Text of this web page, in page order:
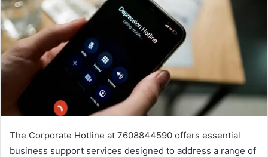
The Corporate Hotline at 7608844590 offers essential
business support services designed to address a range of